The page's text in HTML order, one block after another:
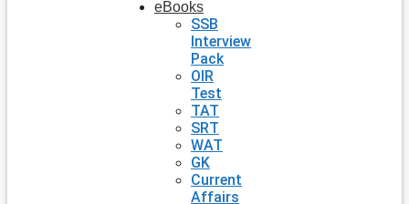
eBooks
SSB
Interview
Pack
OIR
Test
TAT
SRT
WAT
GK
Current
Affairs